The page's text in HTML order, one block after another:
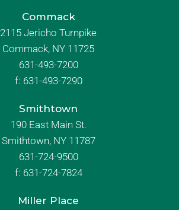
Commack
2115 Jericho Turnpike
Commack, NY 11725
631-493-7200
f: 631-493-7290
Smithtown
190 East Main St.
Smithtown, NY 11787
631-724-9500
f: 631-724-7824
Miller Place